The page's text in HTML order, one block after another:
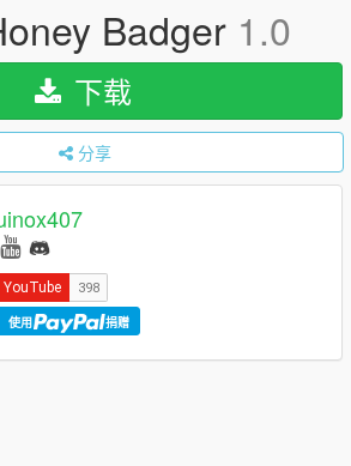
Badger 1.0
下载
分享
使用 捐赠